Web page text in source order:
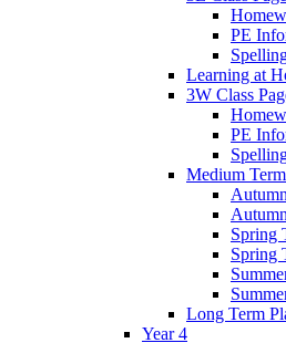
PE
Learning at
3W Class
PE
Medium
Spring
Spring
Long Term
Year 4